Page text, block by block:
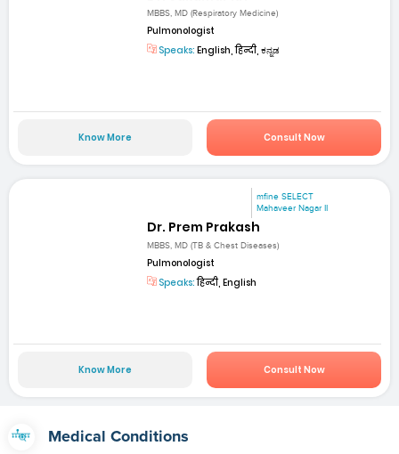
MBBS, MD (Respiratory Medicine)
Pulmonologist
Speaks: English, हिन्दी, ಕನ್ನಡ
Know More Consult Now
mfine SELECT
Mahaveer Nagar II
Dr. Prem Prakash
MBBS, MD (TB & Chest Diseases)
Pulmonologist
Speaks:हिन्दी, English
Know More Consult Now
Medical Conditions